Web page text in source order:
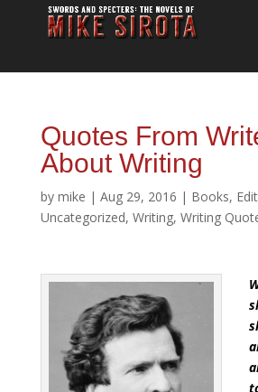
Quotes From
About Writing
by mike | Aug 29, 2016 | Books,
Uncategorized, Writing, Writing